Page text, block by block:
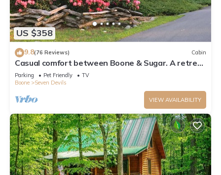
US $358
9.8(76 Reviews) Cabin
Casual comfort between Boone & Sugar. A retreat
w/soul, High Country centered.
Parking Pet Friendly
TV
Boone
Seven Devils
VIEW AVAILABILITY